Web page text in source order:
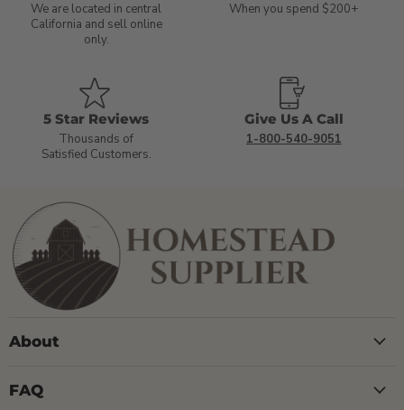
We are located in central
California and sell online
only.
When you spend $200+
5 Star Reviews
Thousands of
Satisfied Customers.
Give Us A Call
1-800-540-9051
About
FAQ